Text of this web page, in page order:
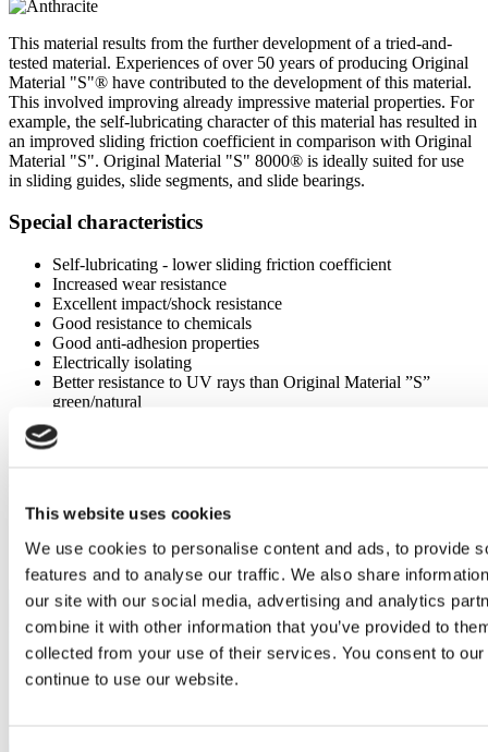
This website uses cookies
We use cookies to personalise content and ads, to provide
features and to analyse our traffic. We also share
our site with our social media, advertising and analytics
combine it with other information that you’ve provided to
collected from your use of their services. You consent to
continue to use our website.
This material results from the further development of a tried-and-
tested material. Experiences of over 50 years of producing Original
Material "S"® have contributed to the development of this material.
This involved improving already impressive material properties. For
example, the self-lubricating character of this material has resulted in
an improved sliding friction coefficient in comparison with Original
Material "S". Original Material "S" 8000® is ideally suited for use
in sliding guides, slide segments, and slide bearings.
Special characteristics
Self-lubricating - lower sliding friction coefficient
Increased wear resistance
Excellent impact/shock resistance
Good resistance to chemicals
Good anti-adhesion properties
Electrically isolating
Better resistance to UV rays than Original Material ”S”
green/natural
Capabilities
Highly wear-resistant slide elements
Sliding guides, slide segments, and sliding bearings